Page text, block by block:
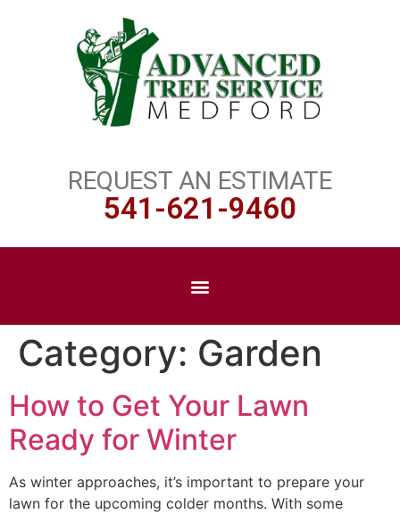
REQUEST AN ESTIMATE
541-621-9460
Category: Garden
How to Get Your Lawn
Ready for Winter
As winter approaches, it’s important to prepare your
lawn for the upcoming colder months. With some